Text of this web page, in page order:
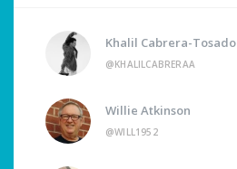
Khalil Cabrera-Tosado
@KHALILCABRERAA
Willie Atkinson
@WILL1952